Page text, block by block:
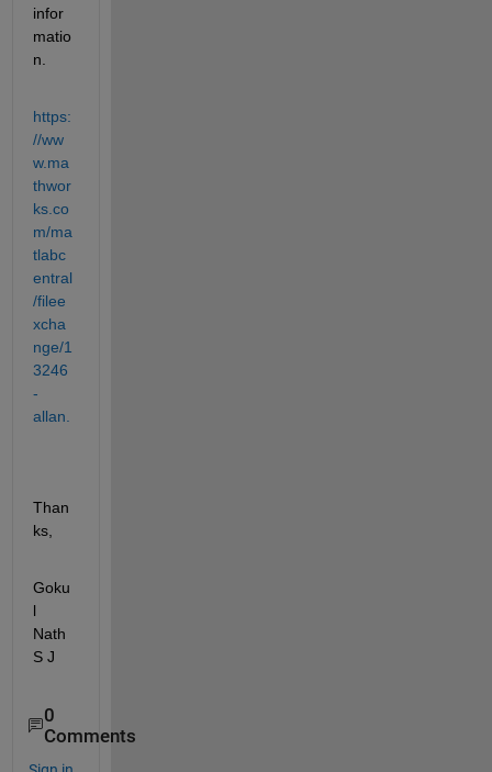
infor
matio
n.
https:
//ww
w.ma
thwor
ks.co
m/ma
tlabc
entral
/filee
xcha
nge/1
3246
-
allan.
Than
ks,
Goku
l
Nath
S J
0
Comments